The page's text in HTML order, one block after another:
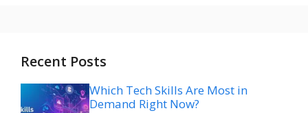
Recent Posts
Which Tech Skills Are Most in
Demand Right Now?